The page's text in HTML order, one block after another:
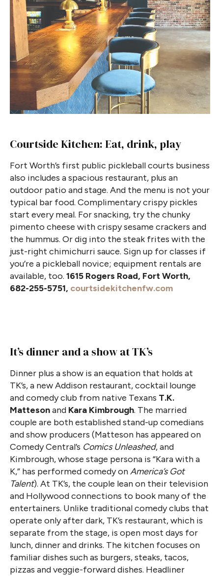
Courtside Kitchen: Eat, drink, play
Fort Worth’s first public pickleball courts business
also includes a spacious restaurant, plus an
outdoor patio and stage. And the menu is not your
typical bar food. Complimentary crispy pickles
start every meal. For snacking, try the chunky
pimento cheese with crispy sesame crackers and
the hummus. Or dig into the steak frites with the
just-right chimichurri sauce. Sign up for classes if
you’re a pickleball novice; equipment rentals are
available, too. 1615 Rogers Road, Fort Worth,
682-255-5751, courtsidekitchenfw.com
It’s dinner and a show at TK’s
Dinner plus a show is an equation that holds at
TK’s, a new Addison restaurant, cocktail lounge
and comedy club from native Texans T.K.
Mattesonand Kara Kimbrough. The married
couple are both established stand-up comedians
and show producers (Matteson has appeared on
Comedy Central’s Comics Unleashed, and
Kimbrough, whose stage persona is “Kara with a
K,” has performed comedy onAmerica’s Got
Talent). At TK’s, the couple lean on their television
and Hollywood connections to book many of the
entertainers. Unlike traditional comedy clubs that
operate only after dark, TK’s restaurant, which is
separate from the stage, is open most days for
lunch, dinner and drinks. The kitchen focuses on
familiar dishes such as burgers, steaks, tacos,
pizzas and veggie-forward dishes. Headliner